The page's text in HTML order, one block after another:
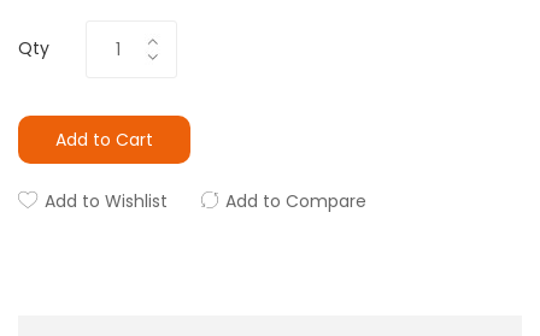
Qty
Add to Cart
Add to Wishlist Add to Compare